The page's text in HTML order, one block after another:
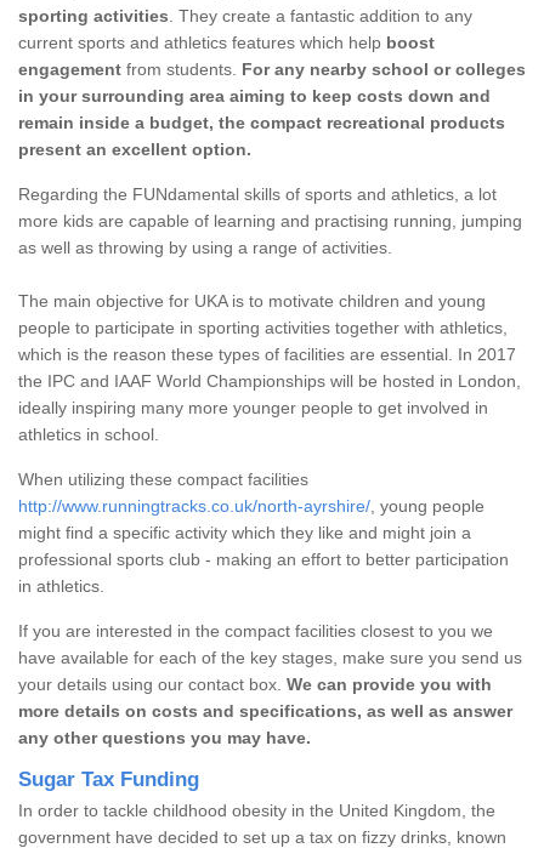
sporting activities . They create a fantastic addition to any
current sports and athletics features which help boost
engagement from students. For any nearby school or colleges
in your surrounding area aiming to keep costs down and
remain inside a budget, the compact recreational products
present an excellent option.
Regarding the FUNdamental skills of sports and athletics, a lot
more kids are capable of learning and practising running, jumping
as well as throwing by using a range of activities.
The main objective for UKA is to motivate children and young
people to participate in sporting activities together with athletics,
which is the reason these types of facilities are essential. In 2017
the IPC and IAAF World Championships will be hosted in London,
ideally inspiring many more younger people to get involved in
athletics in school.
When utilizing these compact facilities
http://www.runningtracks.co.uk/north-ayrshire/ , young people
might find a specific activity which they like and might join a
professional sports club - making an effort to better participation
in athletics.
If you are interested in the compact facilities closest to you we
have available for each of the key stages, make sure you send us
your details using our contact box. We can provide you with
more details on costs and specifications, as well as answer
any other questions you may have.
Sugar Tax Funding
In order to tackle childhood obesity in the United Kingdom, the
government have decided to set up a tax on fizzy drinks, known